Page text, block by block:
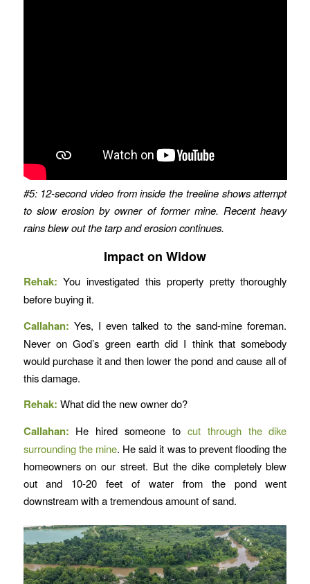
#5: 12-second video from inside the treeline shows attempt
to slow erosion by owner of former mine. Recent heavy
rains blew out the tarp and erosion continues.
Impact on Widow
Rehak:You investigated this property pretty thoroughly
before buying it.
Callahan: Yes, I even talked to the sand-mine foreman.
Never on God’s green earth did I think that somebody
would purchase it and then lower the pond and cause all of
this damage.
Rehak: What did the new owner do?
Callahan: He hired someone to cut through the dike
surrounding the mine. He said it was to prevent flooding the
homeowners on our street. But the dike completely blew
out and 10-20 feet of water from the pond went
downstream with a tremendous amount of sand.